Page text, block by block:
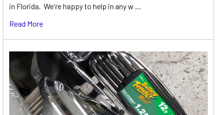
in Florida. We're happy to help in any w …
Read More